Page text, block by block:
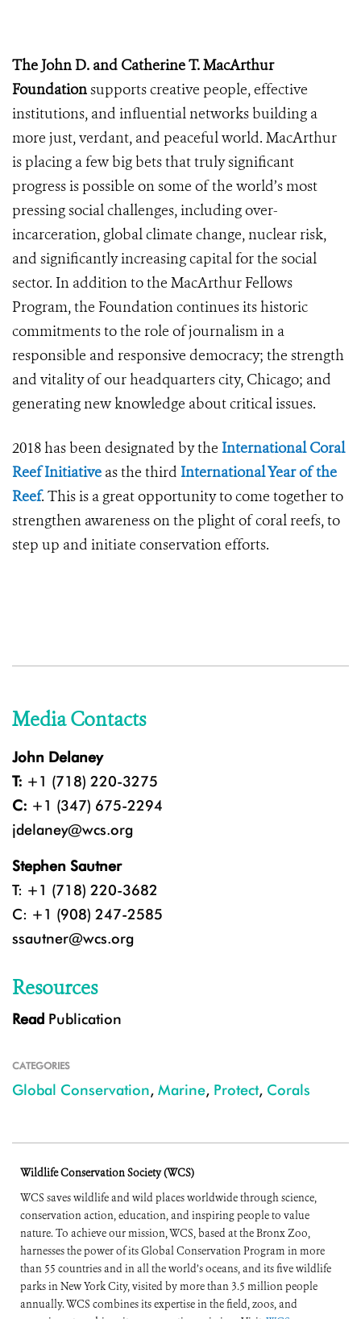
The John D. and Catherine T. MacArthur
Foundationsupports creative people, effective
institutions, and influential networks building a
more just, verdant, and peaceful world. MacArthur
is placing a few big bets that truly significant
progress is possible on some of the world’s most
pressing social challenges, including over-
incarceration, global climate change, nuclear risk,
and significantly increasing capital for the social
sector. In addition to the MacArthur Fellows
Program, the Foundation continues its historic
commitments to the role of journalism in a
responsible and responsive democracy; the strength
and vitality of our headquarters city, Chicago; and
generating new knowledge about critical issues.
2018 has been designated by the International Coral
Reef Initiative as the third International Year of the
Reef. This is a great opportunity to come together to
strengthen awareness on the plight of coral reefs, to
step up and initiate conservation efforts.
Media Contacts
John Delaney
T: +1 (718) 220-3275
C: +1 (347) 675-2294
jdelaney@wcs.org
Stephen Sautner
T: +1 (718) 220-3682
C: +1 (908) 247-2585
ssautner@wcs.org
Resources
Read Publication
CATEGORIES
Global Conservation, Marine, Protect, Corals
Wildlife Conservation Society (WCS)
WCS saves wildlife and wild places worldwide through science,
conservation action, education, and inspiring people to value
nature. To achieve our mission, WCS, based at the Bronx Zoo,
harnesses the power of its Global Conservation Program in more
than 55 countries and in all the world’s oceans, and its five wildlife
parks in New York City, visited by more than 3.5 million people
annually. WCS combines its expertise in the field, zoos, and